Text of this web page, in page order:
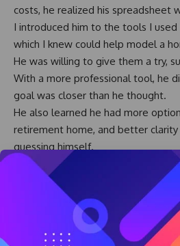
costs, he realized his spreadsheet
I introduced him to the tools I
which I knew could help model a
He was willing to give them a try,
With a more professional tool, he
goal was closer than he thought.
He also learned he had more
retirement home, and better
guessing himself.
The retirement home will cost
dollars to design and build.
His early retirement exit is a multi-
with impact over three or four
Decisions of this magnitude require